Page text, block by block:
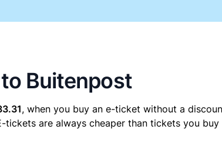
Buitenpost
, when you buy an e-ticket without a
are always cheaper than tickets you